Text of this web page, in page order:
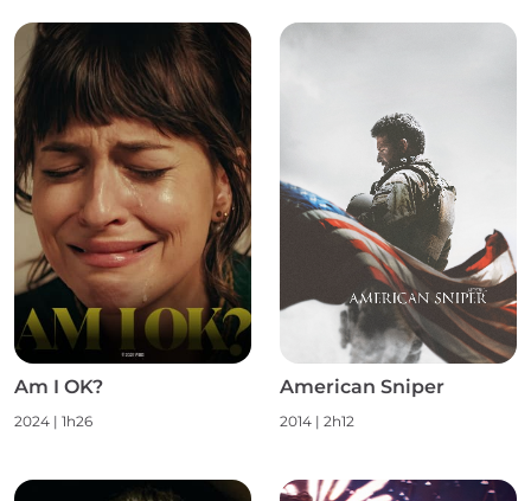
Am I OK?
2024 | 1h26
American Sniper
2014 | 2h12